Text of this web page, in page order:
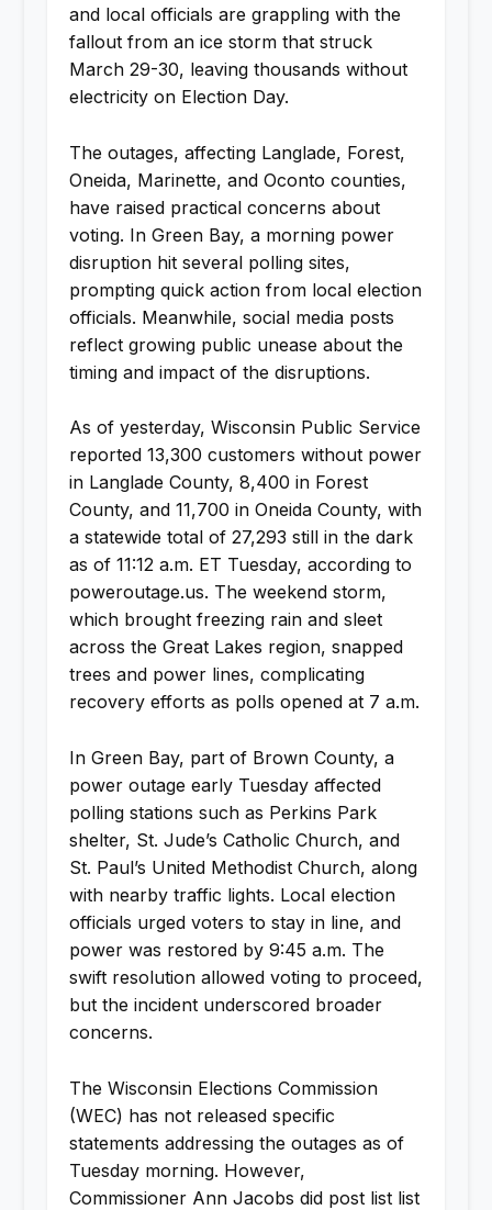
and local officials are grappling with the
fallout from an ice storm that struck
March 29-30, leaving thousands without
electricity on Election Day.
The outages, affecting Langlade, Forest,
Oneida, Marinette, and Oconto counties,
have raised practical concerns about
voting. In Green Bay, a morning power
disruption hit several polling sites,
prompting quick action from local election
officials. Meanwhile, social media posts
reflect growing public unease about the
timing and impact of the disruptions.
As of yesterday, Wisconsin Public Service
reported 13,300 customers without power
in Langlade County, 8,400 in Forest
County, and 11,700 in Oneida County, with
a statewide total of 27,293 still in the dark
as of 11:12 a.m. ET Tuesday, according to
poweroutage.us. The weekend storm,
which brought freezing rain and sleet
across the Great Lakes region, snapped
trees and power lines, complicating
recovery efforts as polls opened at 7 a.m.
In Green Bay, part of Brown County, a
power outage early Tuesday affected
polling stations such as Perkins Park
shelter, St. Jude’s Catholic Church, and
St. Paul’s United Methodist Church, along
with nearby traffic lights. Local election
officials urged voters to stay in line, and
power was restored by 9:45 a.m. The
swift resolution allowed voting to proceed,
but the incident underscored broader
concerns.
The Wisconsin Elections Commission
(WEC) has not released specific
statements addressing the outages as of
Tuesday morning. However,
Commissioner Ann Jacobs did post list list